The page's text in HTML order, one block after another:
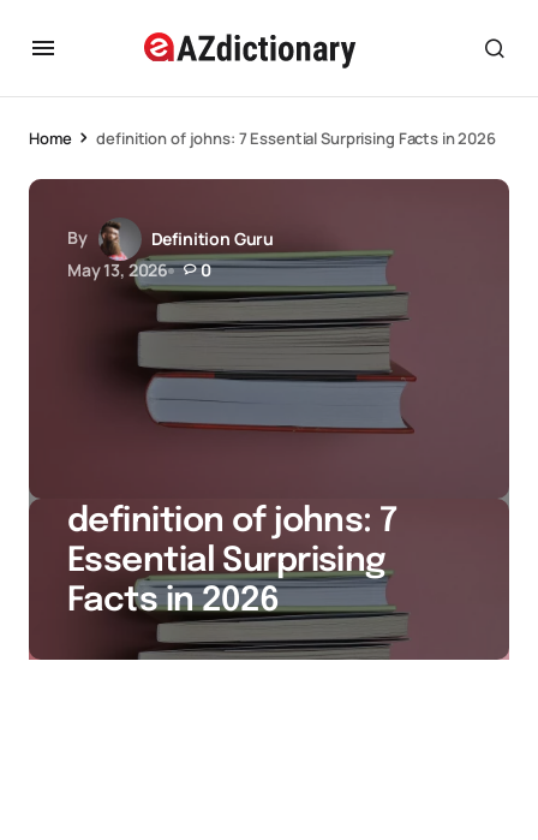
Home definition of johns: 7 Essential Surprising Facts in 2026
By
Definition Guru
May 13, 2026
0
definition of johns: 7
Essential Surprising
Facts in 2026